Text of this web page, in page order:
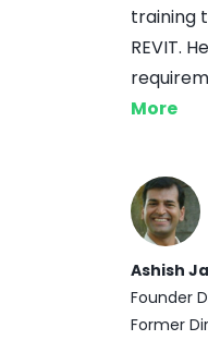
training
REVIT.
More
Ashish
Founder
Former